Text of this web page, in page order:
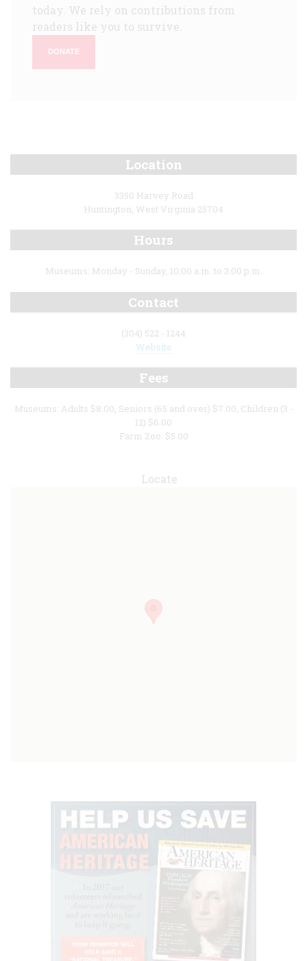
today. We rely on contributions from
readers like you to survive.
DONATE
Location
3350 Harvey Road
Huntington, West Virginia 25704
Hours
Museums: Monday - Sunday, 10:00 a.m. to 3:00 p.m.
Contact
(304) 522 - 1244
Website
Fees
Museums: Adults $8.00, Seniors (65 and over) $7.00, Children (3 -
12) $6.00
Farm Zoo: $5.00
Locate